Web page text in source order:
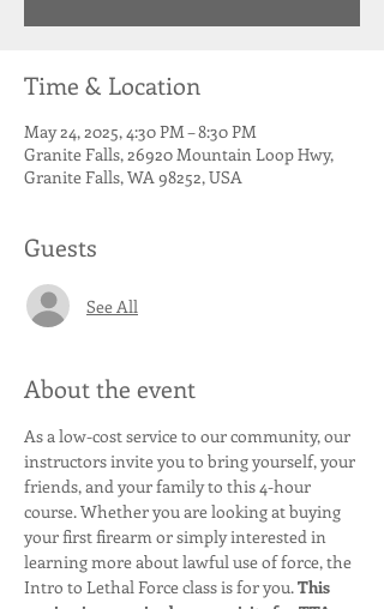
Time & Location
May 24, 2025, 4:30 PM – 8:30 PM
Granite Falls, 26920 Mountain Loop Hwy,
Granite Falls, WA 98252, USA
Guests
See All
About the event
As a low-cost service to our community, our
instructors invite you to bring yourself, your
friends, and your family to this 4-hour
course. Whether you are looking at buying
your first firearm or simply interested in
learning more about lawful use of force, the
Intro to Lethal Force class is for you. This